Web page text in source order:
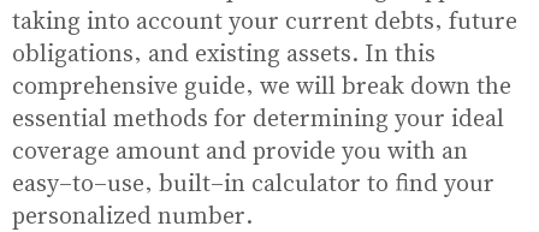
taking into account your current debts, future
obligations, and existing assets. In this
comprehensive guide, we will break down the
essential methods for determining your ideal
coverage amount and provide you with an
easy-to-use, built-in calculator to find your
personalized number.